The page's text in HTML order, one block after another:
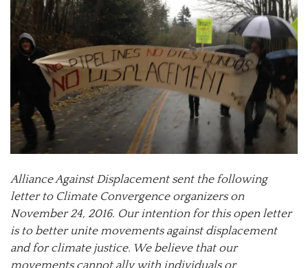
Alliance Against Displacement sent the following
letter to Climate Convergence organizers on
November 24, 2016. Our intention for this open letter
is to better unite movements against displacement
and for climate justice. We believe that our
movements cannot ally with individuals or